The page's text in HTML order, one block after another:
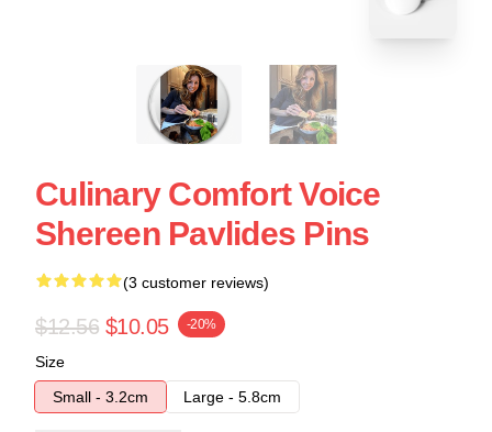
Culinary Comfort Voice
Shereen Pavlides Pins
(3 customer reviews)
$12.56 $10.05 -20%
Size
Small - 3.2cm
Large - 5.8cm